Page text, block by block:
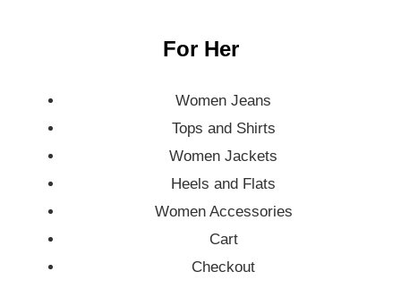
For Her
Women Jeans
Tops and Shirts
Women Jackets
Heels and Flats
Women Accessories
Cart
Checkout